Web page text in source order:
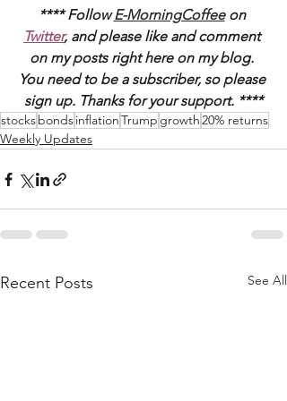
**** Follow E-MorningCoffee on
Twitter, and please like and comment
on my posts right here on my blog.
You need to be a subscriber, so please
sign up. Thanks for your support. ****
stocksbondsinflationTrump growth20% returns
Weekly Updates
Recent Posts See All